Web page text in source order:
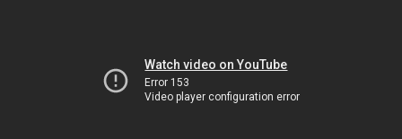
Watch video on YouTube
Error 153
Video player configuration error